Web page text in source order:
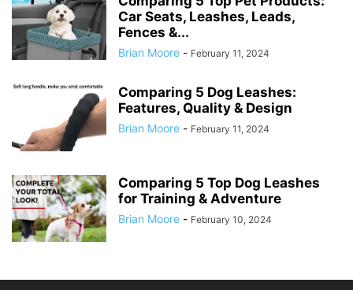
Car Seats, Leashes, Leads,
Fences &...
Brian Moore - February 11, 2024
Comparing 5 Dog Leashes:
Features, Quality & Design
Brian Moore - February 11, 2024
Comparing 5 Top Dog Leashes
for Training & Adventure
Brian Moore - February 10, 2024